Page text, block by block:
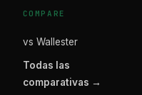
COMPARE
vs Wallester
Todas las
comparativas →